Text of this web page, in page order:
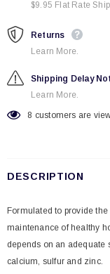
$9.95 Flat Rate
Returns
Learn More.
Shipping Delay
Learn More.
8 customers are
DESCRIPTION
Formulated to provide
maintenance of healthy
depends on an adequate
calcium, sulfur and zinc.